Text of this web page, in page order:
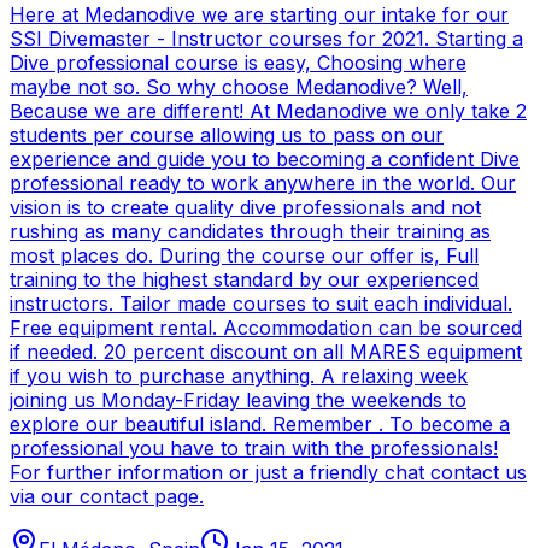
Here at Medanodive we are starting our intake for our
SSI Divemaster - Instructor courses for 2021. Starting a
Dive professional course is easy, Choosing where
maybe not so. So why choose Medanodive? Well,
Because we are different! At Medanodive we only take 2
students per course allowing us to pass on our
experience and guide you to becoming a confident Dive
professional ready to work anywhere in the world. Our
vision is to create quality dive professionals and not
rushing as many candidates through their training as
most places do. During the course our offer is, Full
training to the highest standard by our experienced
instructors. Tailor made courses to suit each individual.
Free equipment rental. Accommodation can be sourced
if needed. 20 percent discount on all MARES equipment
if you wish to purchase anything. A relaxing week
joining us Monday-Friday leaving the weekends to
explore our beautiful island. Remember . To become a
professional you have to train with the professionals!
For further information or just a friendly chat contact us
via our contact page.